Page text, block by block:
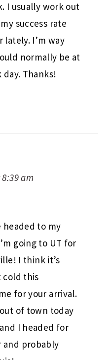
I usually work out
success rate
I’m way
normally be at
Thanks!
am
headed to my
going to UT for
I think it’s
cold this
for your arrival.
of town today
I headed for
and probably